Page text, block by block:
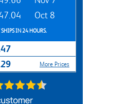
Oct 8
IN 24 HOURS.
More Prices